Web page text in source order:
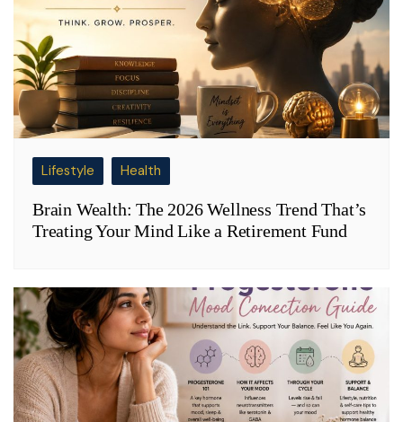
Lifestyle Health
Brain Wealth: The 2026 Wellness Trend That’s
Treating Your Mind Like a Retirement Fund